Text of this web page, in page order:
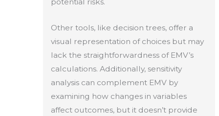
Other tools, like decision trees, offer a
visual representation of choices but may
lack the straightforwardness of EMV’s
calculations. Additionally, sensitivity
analysis can complement EMV by
examining how changes in variables
affect outcomes, but it doesn’t provide